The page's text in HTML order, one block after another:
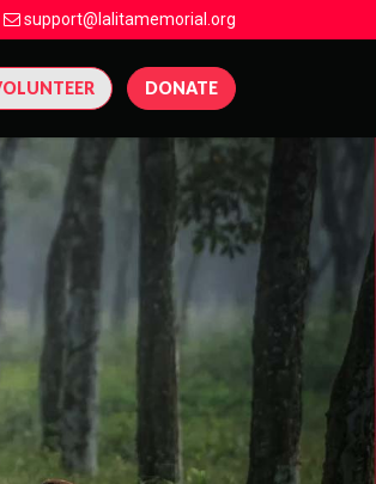
support@lalitamemorial.org
DONATE